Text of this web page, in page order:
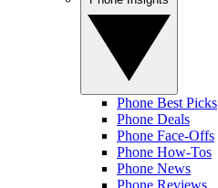
Phone Best Picks
Phone Deals
Phone Face-Offs
Phone How-Tos
Phone News
Phone Reviews